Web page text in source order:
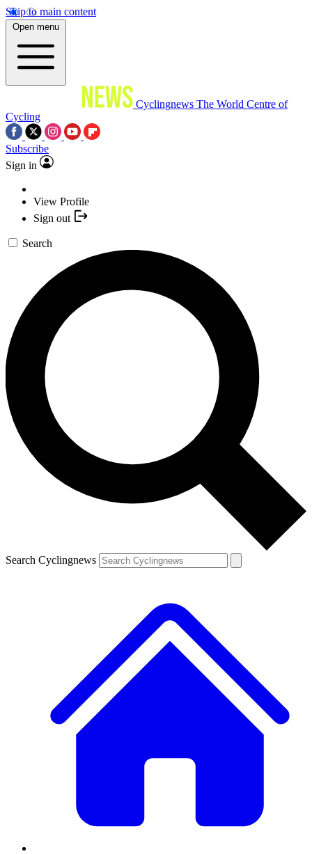
Skip to main content
Open menu
Cyclingnews The World Centre of
Cycling
Subscribe
Sign in
View Profile
Sign out
Search
Search Cyclingnews